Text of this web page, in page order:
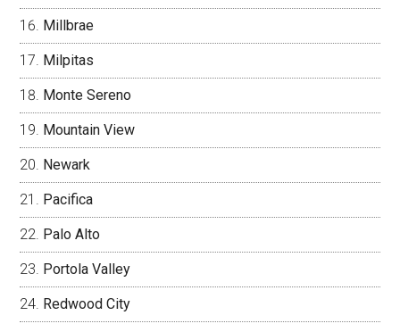
Millbrae
Milpitas
Monte Sereno
Mountain View
Newark
Pacifica
Palo Alto
Portola Valley
Redwood City